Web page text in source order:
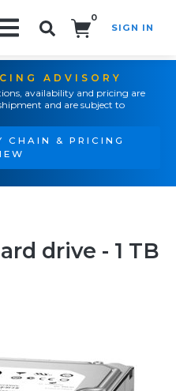
0
SIGN IN
ADVISORY
availability and pricing are
and are subject to
CHAIN & PRICING
drive - 1 TB